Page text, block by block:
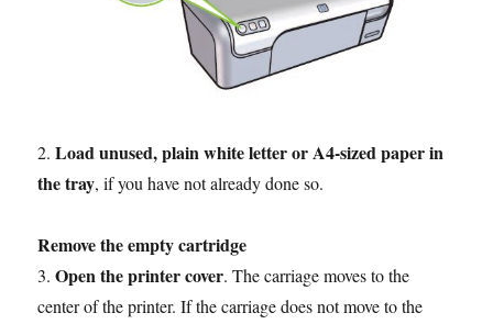
2.Load unused, plain white letter or A4-sized paper in
the tray, if you have not already done so.
Remove the empty cartridge
3.Open the printer cover. The carriage moves to the
center of the printer. If the carriage does not move to the